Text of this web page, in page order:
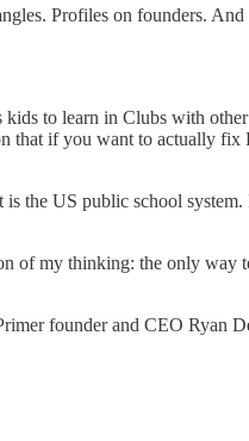
Profiles on founders.
to learn in Clubs with
if you want to actually
the US public school
of my thinking: the only
founder and CEO Ryan